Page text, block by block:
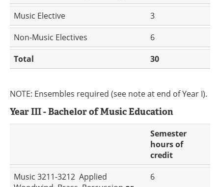
Music Elective
3
Non-Music Electives
6
Total
30
NOTE: Ensembles required (see note at end of Year I).
Year III - Bachelor of Music Education
Semester
hours of
credit
Music 3211-3212 Applied
6